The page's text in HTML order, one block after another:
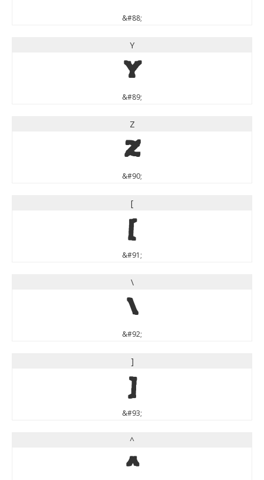
&#88;
Y
Y
&#89;
Z
Z
&#90;
[
[
&#91;
\
\
&#92;
]
]
&#93;
^
^